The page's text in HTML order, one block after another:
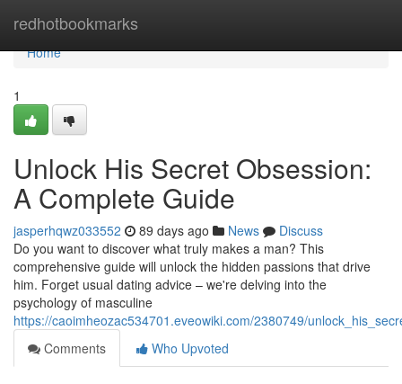
redhotbookmarks
Home
Home
1
Unlock His Secret Obsession:
A Complete Guide
jasperhqwz033552 89 days ago News
Discuss
Do you want to discover what truly makes a man? This
comprehensive guide will unlock the hidden passions that drive
him. Forget usual dating advice – we're delving into the
psychology of masculine
https://caoimheozac534701.eveowiki.com/2380749/
Comments
Who Upvoted